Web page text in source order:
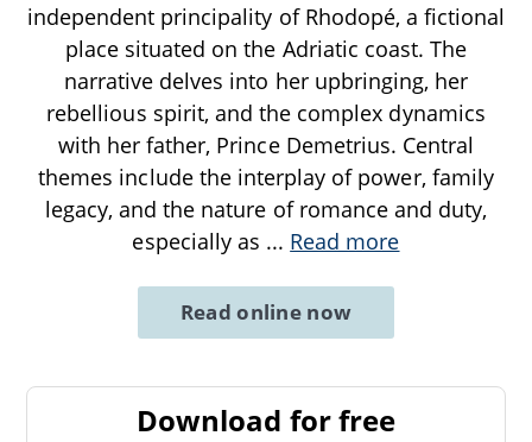
independent principality of Rhodopé, a fictional
place situated on the Adriatic coast. The
narrative delves into her upbringing, her
rebellious spirit, and the complex dynamics
with her father, Prince Demetrius. Central
themes include the interplay of power, family
legacy, and the nature of romance and duty,
especially as ... Read more
Read online now
Download for free